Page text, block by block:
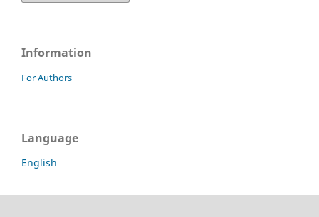
Information
For Authors
Language
English